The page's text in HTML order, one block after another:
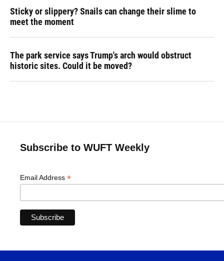
Sticky or slippery? Snails can change their slime to
meet the moment
The park service says Trump's arch would obstruct
historic sites. Could it be moved?
Subscribe to WUFT Weekly
Email Address *